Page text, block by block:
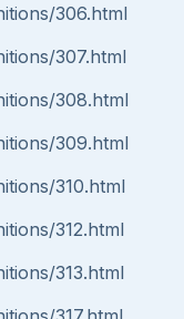
306.html
307.html
308.html
309.html
310.html
312.html
313.html